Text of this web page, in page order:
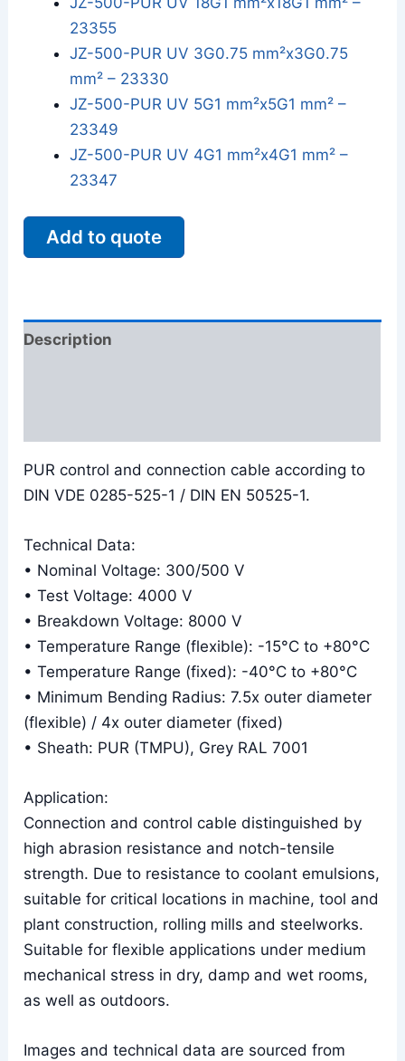
23355
JZ-500-PUR UV 3G0.75 mm²x3G0.75
mm² – 23330
JZ-500-PUR UV 5G1 mm²x5G1 mm² –
23349
JZ-500-PUR UV 4G1 mm²x4G1 mm² –
23347
Add to quote
Description
PUR control and connection cable according to
DIN VDE 0285-525-1 / DIN EN 50525-1.
Technical Data:
• Nominal Voltage: 300/500 V
• Test Voltage: 4000 V
• Breakdown Voltage: 8000 V
• Temperature Range (flexible): -15°C to +80°C
• Temperature Range (fixed): -40°C to +80°C
• Minimum Bending Radius: 7.5x outer diameter
(flexible) / 4x outer diameter (fixed)
• Sheath: PUR (TMPU), Grey RAL 7001
Application:
Connection and control cable distinguished by
high abrasion resistance and notch-tensile
strength. Due to resistance to coolant emulsions,
suitable for critical locations in machine, tool and
plant construction, rolling mills and steelworks.
Suitable for flexible applications under medium
mechanical stress in dry, damp and wet rooms,
as well as outdoors.
Images and technical data are sourced from